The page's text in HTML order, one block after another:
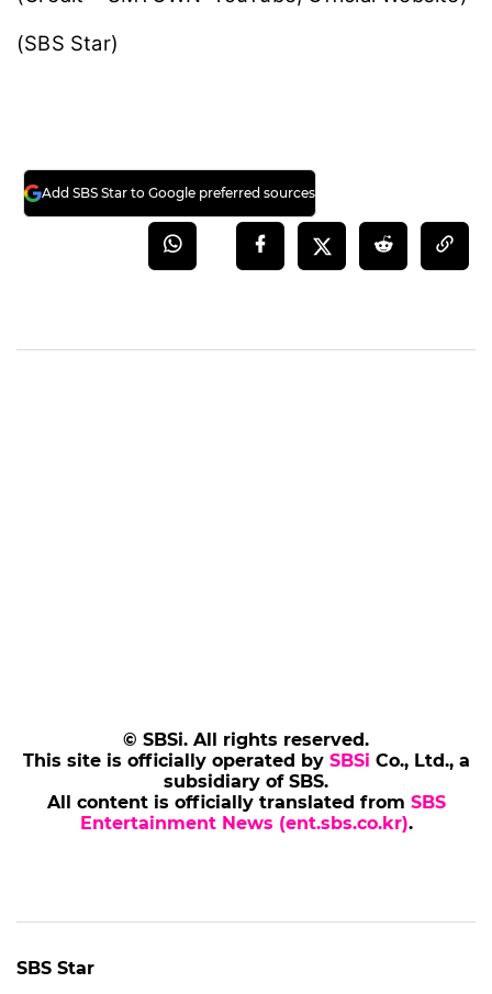
(SBS Star)
Add SBS Star to Google preferred sources
© SBSi. All rights reserved.
This site is officially operated by SBSi Co., Ltd., a
subsidiary of SBS.
All content is officially translated from SBS
Entertainment News (ent.sbs.co.kr).
SBS Star